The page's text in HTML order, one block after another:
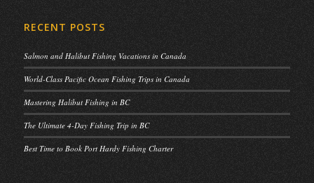
RECENT POSTS
Salmon and Halibut Fishing Vacations in Canada
World-Class Pacific Ocean Fishing Trips in Canada
Mastering Halibut Fishing in BC
The Ultimate 4-Day Fishing Trip in BC
Best Time to Book Port Hardy Fishing Charter